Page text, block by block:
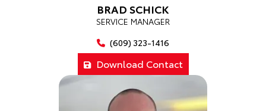
BRAD SCHICK
SERVICE MANAGER
(609) 323-1416
Download Contact